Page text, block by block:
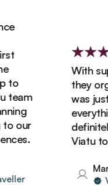
our
With
they
was just
definitely
Viatu to